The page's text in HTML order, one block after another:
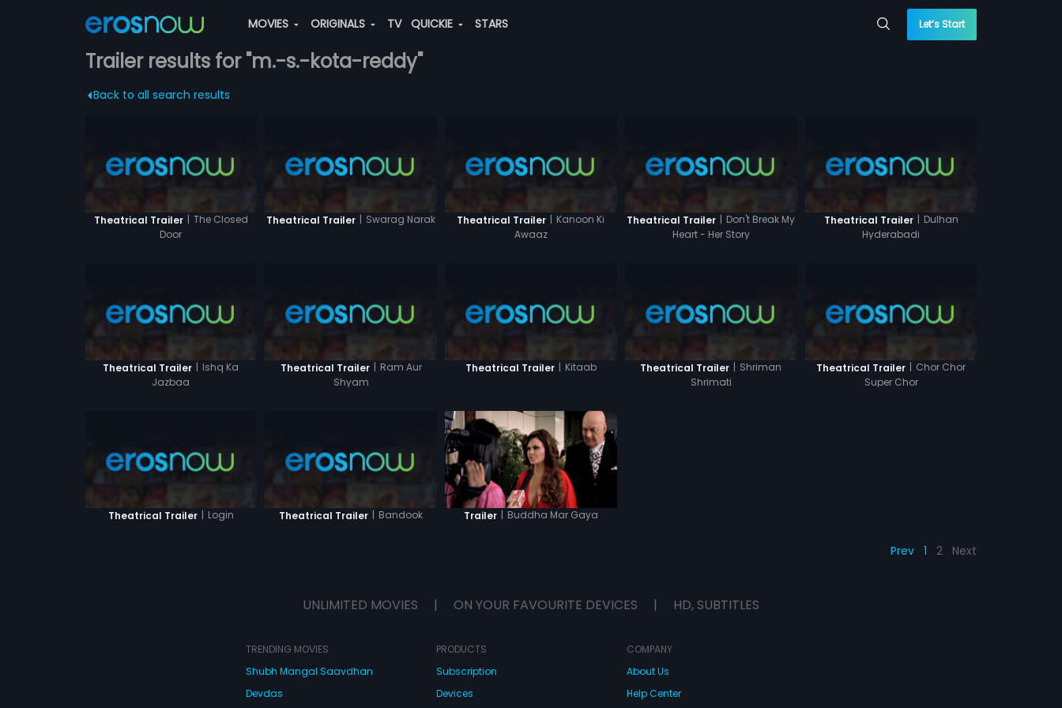
MOVIES ORIGINALS TV QUICKIE STARS Let’s Start
Trailer results for "m.-s.-kota-reddy"
Back to all search results
Theatrical Trailer | The Closed
Door
Theatrical Trailer | Swarag Narak Theatrical Trailer | Kanoon Ki
Awaaz
Theatrical Trailer | Don't Break My
Heart - Her Story
Theatrical Trailer | Dulhan
Hyderabadi
Theatrical Trailer | Ishq Ka
Jazbaa
Theatrical Trailer | Ram Aur
Shyam
Theatrical Trailer | Kitaab Theatrical Trailer | Shriman
Shrimati
Theatrical Trailer | Chor Chor
Super Chor
Theatrical Trailer | Login Theatrical Trailer | Bandook Trailer | Buddha Mar Gaya
Prev 1 2 Next
UNLIMITED MOVIES | ON YOUR FAVOURITE DEVICES | HD, SUBTITLES
TRENDING MOVIES
Shubh Mangal Saavdhan
Devdas
PRODUCTS
Subscription
Devices
COMPANY
About Us
Help Center